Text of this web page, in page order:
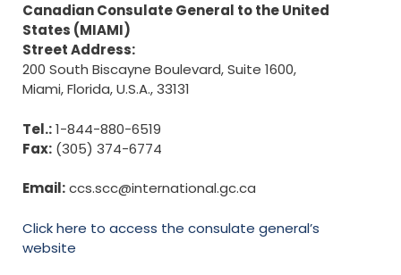
Canadian Consulate General to the United
States (MIAMI)
Street Address:
200 South Biscayne Boulevard, Suite 1600,
Miami, Florida, U.S.A., 33131
Tel.:1-844-880-6519
Fax: (305) 374-6774
Email:ccs.scc@international.gc.ca
Click here to access the consulate general’s
website